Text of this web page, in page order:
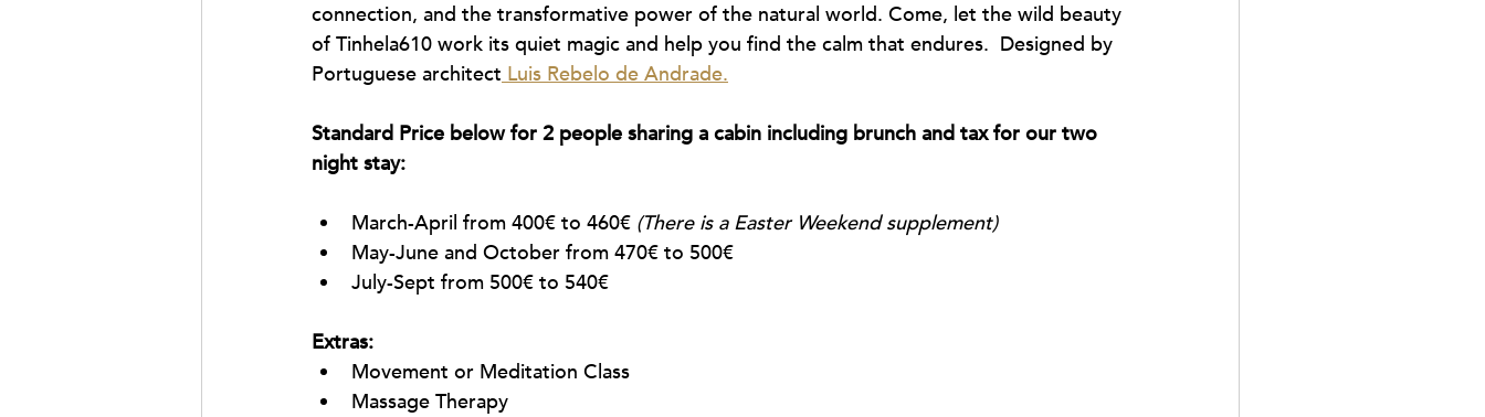
connection, and the transformative power of the natural world. Come, let the wild beauty
of Tinhela610 work its quiet magic and help you find the calm that endures.  Designed by
Portuguese architect Luis Rebelo de Andrade.
Standard Price below for 2 people sharing a cabin including brunch and tax for our two
night stay:
March-April from 400€ to 460€ (There is a Easter Weekend supplement)
May-June and October from 470€ to 500€
July-Sept from 500€ to 540€
Extras:
Movement or Meditation Class
Massage Therapy